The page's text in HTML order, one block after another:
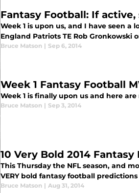
Fantasy Football: If
Week 1 is upon us, and I have seen
England Patriots TE Rob Gronkowski
Bruce Matson | Sep 6, 2014
Week 1 Fantasy Football
Week 1 is finally upon us and here
Bruce Matson | Sep 3, 2014
10 Very Bold 2014
This Thursday the NFL season, and
VERY bold fantasy football predictions
Bruce Matson | Aug 31, 2014